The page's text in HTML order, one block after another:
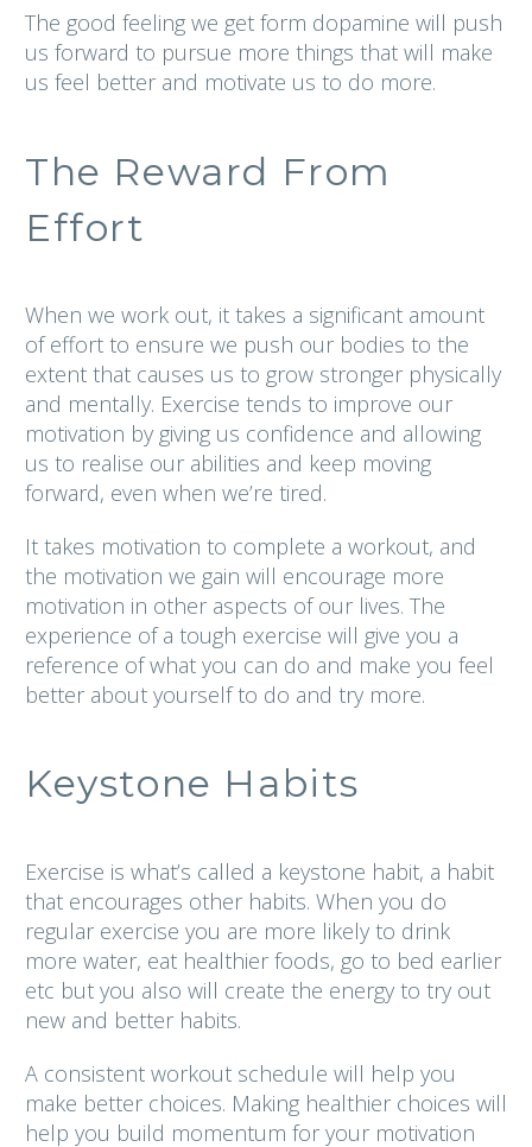
The good feeling we get form dopamine will push
us forward to pursue more things that will make
us feel better and motivate us to do more.
The Reward From
Effort
When we work out, it takes a significant amount
of effort to ensure we push our bodies to the
extent that causes us to grow stronger physically
and mentally. Exercise tends to improve our
motivation by giving us confidence and allowing
us to realise our abilities and keep moving
forward, even when we’re tired.
It takes motivation to complete a workout, and
the motivation we gain will encourage more
motivation in other aspects of our lives. The
experience of a tough exercise will give you a
reference of what you can do and make you feel
better about yourself to do and try more.
Keystone Habits
Exercise is what’s called a keystone habit, a habit
that encourages other habits. When you do
regular exercise you are more likely to drink
more water, eat healthier foods, go to bed earlier
etc but you also will create the energy to try out
new and better habits.
A consistent workout schedule will help you
make better choices. Making healthier choices will
help you build momentum for your motivation